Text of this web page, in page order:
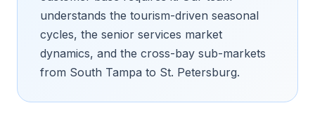
understands the tourism-driven seasonal
cycles, the senior services market
dynamics, and the cross-bay sub-markets
from South Tampa to St. Petersburg.